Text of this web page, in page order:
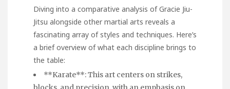
Diving into a comparative analysis of Gracie Jiu-
Jitsu alongside other martial arts reveals a
fascinating array of styles and techniques. Here’s
a brief overview of what each discipline brings to
the table:
**Karate**: This art centers on strikes,